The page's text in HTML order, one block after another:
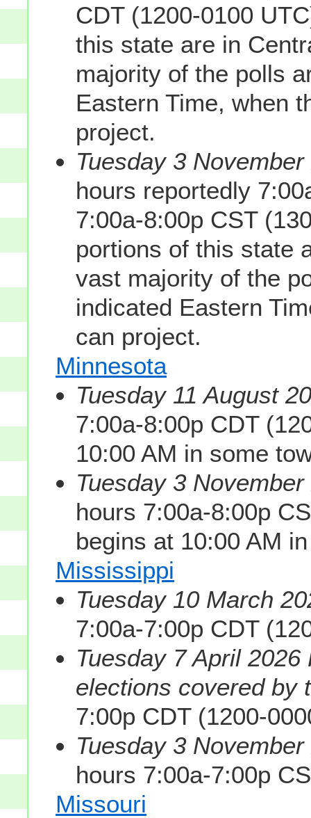
CDT (1200-0100
this state are in
majority of the polls
Eastern Time, when
project.
Tuesday 3
hours reportedly
7:00a-8:00p CST
portions of this state
vast majority of the
indicated Eastern
can project.
Minnesota
Tuesday 11 August
7:00a-8:00p CDT
10:00 AM in some
Tuesday 3
hours 7:00a-8:00p
begins at 10:00 AM
Mississippi
Tuesday 10 March
7:00a-7:00p CDT
Tuesday 7 April
elections covered by
7:00p CDT (1200-
Tuesday 3
hours 7:00a-7:00p
Missouri